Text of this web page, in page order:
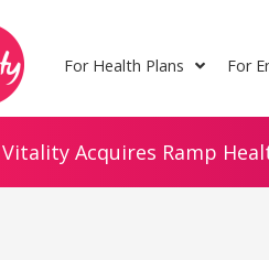
For Health Plans For
Vitality Acquires Ramp